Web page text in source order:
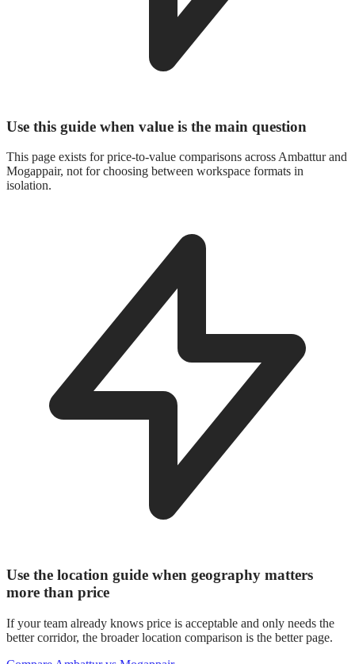
Use this guide when value is the main question
This page exists for price-to-value comparisons across Ambattur and
Mogappair, not for choosing between workspace formats in
isolation.
Use the location guide when geography matters
more than price
If your team already knows price is acceptable and only needs the
better corridor, the broader location comparison is the better page.